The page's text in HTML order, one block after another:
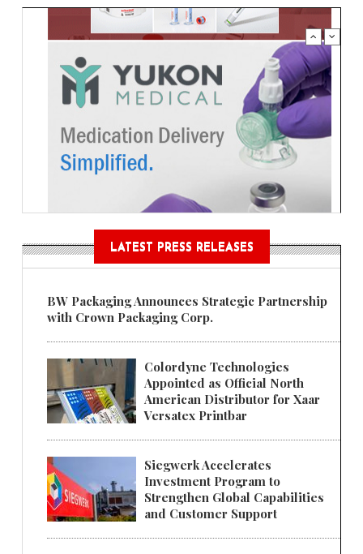
LATEST PRESS RELEASES
BW Packaging Announces Strategic Partnership
with Crown Packaging Corp.
Colordyne Technologies
Appointed as Official North
American Distributor for Xaar
Versatex Printbar
Siegwerk Accelerates
Investment Program to
Strengthen Global Capabilities
and Customer Support